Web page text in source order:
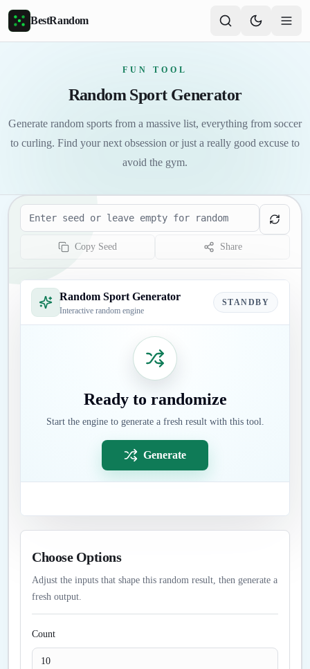
Skip to main content
BestRandom
FUN TOOL
Random Sport Generator
Generate random sports from a massive list, everything from soccer
to curling. Find your next obsession or just a really good excuse to
avoid the gym.
Seed
Copy Seed Share
Random Sport Generator
Interactive random engine
STANDBY
Ready to randomize
Start the engine to generate a fresh result with this tool.
Generate
Choose Options
Adjust the inputs that shape this random result, then generate a
fresh output.
Count